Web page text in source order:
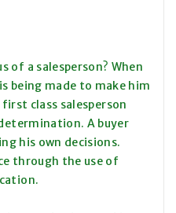
of a salesperson? When
being made to make him
class salesperson
A buyer
his own decisions.
through the use of